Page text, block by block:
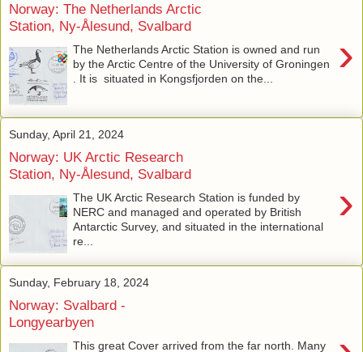
Norway: The Netherlands Arctic
Station, Ny-Ålesund, Svalbard
›
The Netherlands Arctic Station is owned and run
by the Arctic Centre of the University of Groningen
. It is situated in Kongsfjorden on the...
Sunday, April 21, 2024
Norway: UK Arctic Research
Station, Ny-Ålesund, Svalbard
›
The UK Arctic Research Station is funded by
NERC and managed and operated by British
Antarctic Survey, and situated in the international
re...
Sunday, February 18, 2024
Norway: Svalbard -
Longyearbyen
This great Cover arrived from the far north. Many